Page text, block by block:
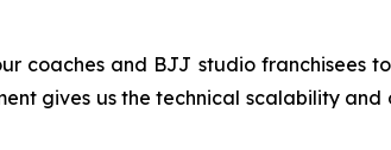
coaches and BJJ studio franchisees
gives us the technical scalability